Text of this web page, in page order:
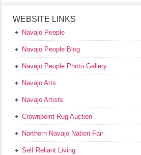
WEBSITE LINKS
Navajo People
Navajo People Blog
Navajo People Photo Gallery
Navajo Arts
Navajo Artists
Crownpoint Rug Auction
Northern Navajo Nation Fair
Self Reliant Living